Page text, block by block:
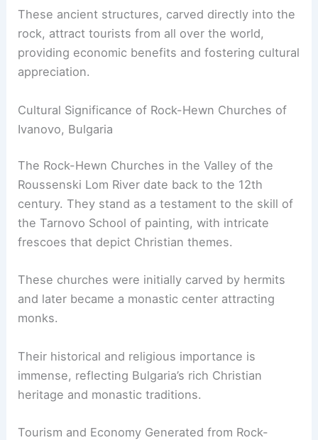
These ancient structures, carved directly into the
rock, attract tourists from all over the world,
providing economic benefits and fostering cultural
appreciation.
Cultural Significance of Rock-Hewn Churches of
Ivanovo, Bulgaria
The Rock-Hewn Churches in the Valley of the
Roussenski Lom River date back to the 12th
century. They stand as a testament to the skill of
the Tarnovo School of painting, with intricate
frescoes that depict Christian themes.
These churches were initially carved by hermits
and later became a monastic center attracting
monks.
Their historical and religious importance is
immense, reflecting Bulgaria’s rich Christian
heritage and monastic traditions.
Tourism and Economy Generated from Rock-